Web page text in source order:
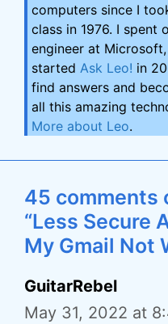
computers since I
class in 1976. I spent
engineer at
started Ask Leo! in
find answers and
all this amazing
More about Leo.
45 comments
“Less Secure
My Gmail Not
GuitarRebel
May 31, 2022 at